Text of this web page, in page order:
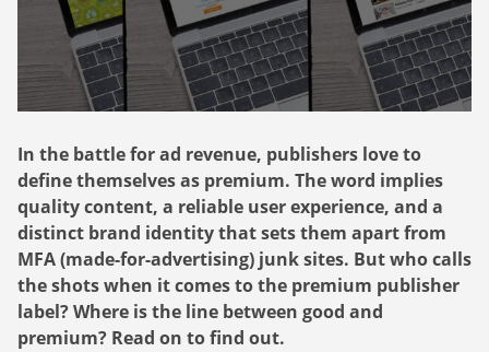
Webinars
Case studies & Reports
Press releases
Newsletter
Commitments
Press Releases
Careers
Partners
In the battle for ad revenue, publishers love to
define themselves as premium. The word implies
quality content, a reliable user experience, and a
distinct brand identity that sets them apart from
MFA (made-for-advertising) junk sites. But who calls
the shots when it comes to the premium publisher
label? Where is the line between good and
premium? Read on to find out.